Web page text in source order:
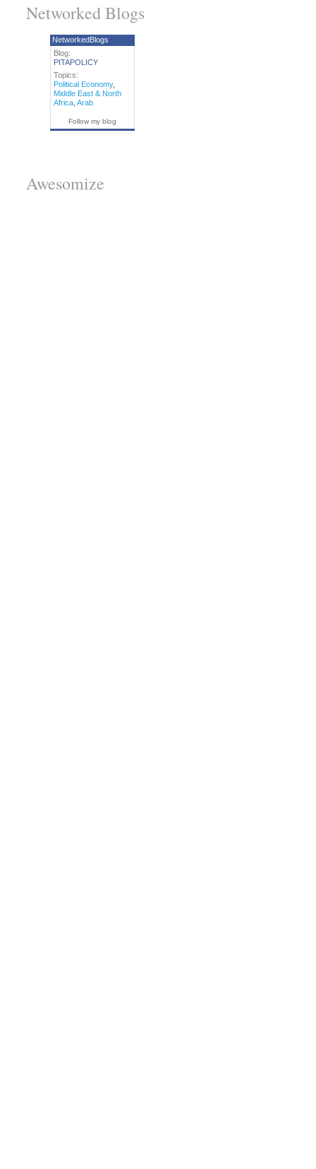
Networked Blogs
NetworkedBlogs
Blog:
PITAPOLICY
Topics:
Political Economy,
Middle East & North
Africa, Arab
Follow my blog
Awesomize